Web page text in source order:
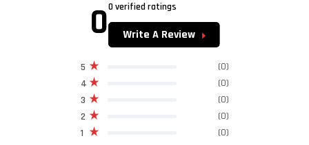
00 verified ratings
Write A Review
1 (0)
2 (0)
3 (0)
4 (0)
5 (0)